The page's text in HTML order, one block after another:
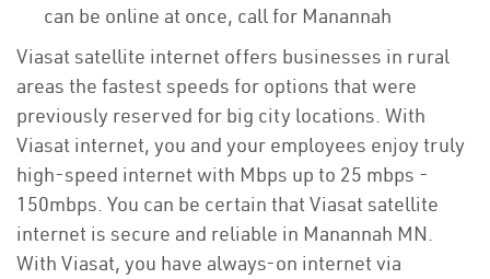
can be online at once, call for Manannah
Viasat satellite internet offers businesses in rural
areas the fastest speeds for options that were
previously reserved for big city locations. With
Viasat internet, you and your employees enjoy truly
high-speed internet with Mbps up to 25 mbps -
150mbps. You can be certain that Viasat satellite
internet is secure and reliable in Manannah MN.
With Viasat, you have always-on internet via